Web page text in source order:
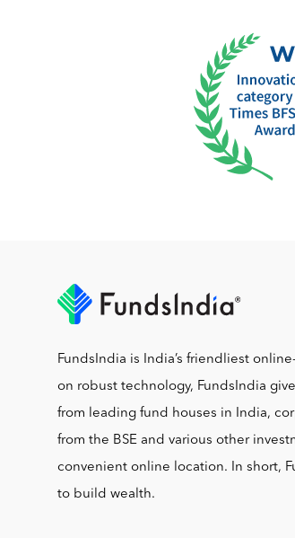
FundsIndia is India’s friendliest
on robust technology, FundsIndia
from leading fund houses in India,
from the BSE and various other
convenient online location. In short,
to build wealth.